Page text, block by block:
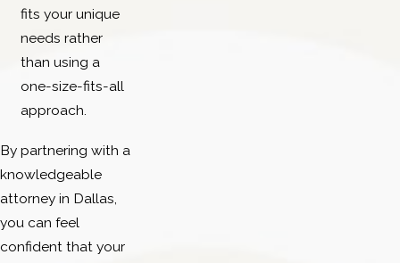
fits your unique
needs rather
than using a
one-size-fits-all
approach.
By partnering with a
knowledgeable
attorney in Dallas,
you can feel
confident that your